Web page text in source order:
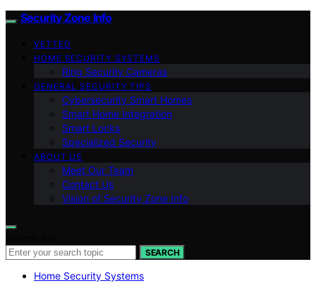
Security Zone Info
VETTED
HOME SECURITY SYSTEMS
Ring Security Cameras
GENERAL SECURITY TIPS
Cybersecurity Smart Homes
Smart Home Integration
Smart Locks
Specialized Security
ABOUT US
Meet Our Team
Contact Us
Vision of Security Zone Info
SEARCH
Home Security Systems